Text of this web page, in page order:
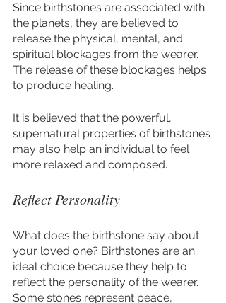
Since birthstones are associated with
the planets, they are believed to
release the physical, mental, and
spiritual blockages from the wearer.
The release of these blockages helps
to produce healing.
It is believed that the powerful,
supernatural properties of birthstones
may also help an individual to feel
more relaxed and composed.
Reflect Personality
What does the birthstone say about
your loved one? Birthstones are an
ideal choice because they help to
reflect the personality of the wearer.
Some stones represent peace,